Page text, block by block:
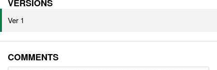
VERSIONS
Ver 1
COMMENTS